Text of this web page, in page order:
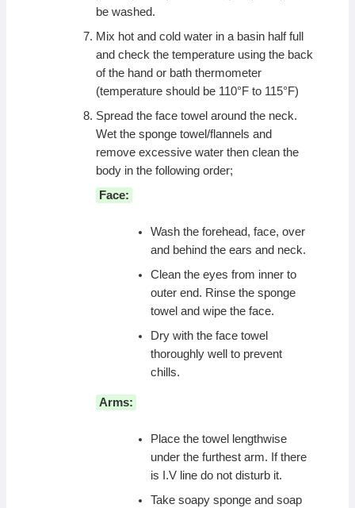
be washed.
Mix hot and cold water in a basin half full
and check the temperature using the back
of the hand or bath thermometer
(temperature should be 110°F to 115°F)
Spread the face towel around the neck.
Wet the sponge towel/flannels and
remove excessive water then clean the
body in the following order;
Face:
Wash the forehead, face, over
and behind the ears and neck.
Clean the eyes from inner to
outer end. Rinse the sponge
towel and wipe the face.
Dry with the face towel
thoroughly well to prevent
chills.
Arms:
Place the towel lengthwise
under the furthest arm. If there
is I.V line do not disturb it.
Take soapy sponge and soap